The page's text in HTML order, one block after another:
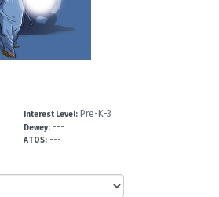
Interest Level: Pre-K-3
Dewey: ---
ATOS: ---